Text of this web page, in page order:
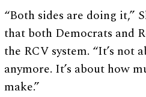
“Both sides are doing it,”
that both Democrats and
the RCV system. “It’s not
anymore. It’s about how
make.”